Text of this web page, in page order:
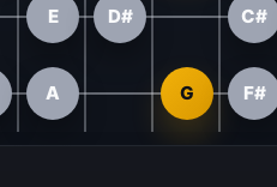
E D# C#
A G F#